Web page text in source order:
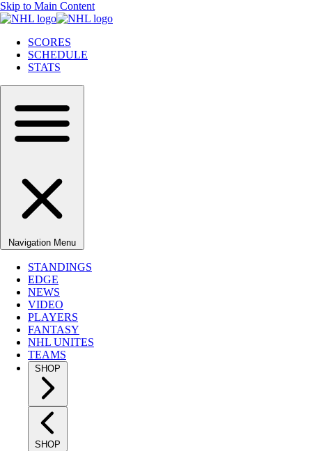
Skip to Main Content
SCORES
SCHEDULE
STATS
Navigation Menu
STANDINGS
EDGE
NEWS
VIDEO
PLAYERS
FANTASY
NHL UNITES
TEAMS
SHOP
SHOP